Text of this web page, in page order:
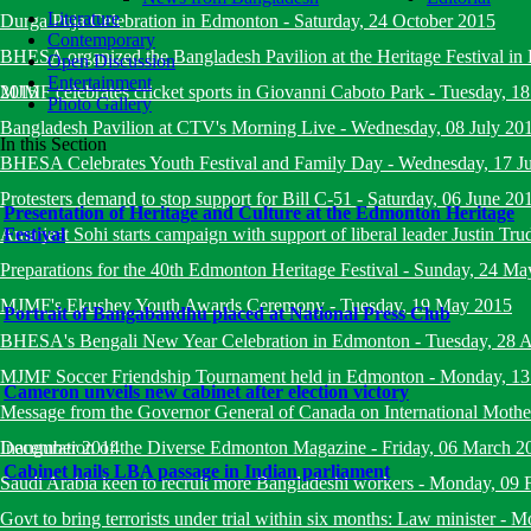
Durga Puja Celebration in Edmonton - Saturday, 24 October 2015
BHESA organized the Bangladesh Pavilion at the Heritage Festival in
2015
MJMF celebrates cricket sports in Giovanni Caboto Park - Tuesday,
Bangladesh Pavilion at CTV's Morning Live - Wednesday, 08 July
BHESA Celebrates Youth Festival and Family Day - Wednesday, 17
Protesters demand to stop support for Bill C-51 - Saturday, 06 June
Amarjeet Sohi starts campaign with support of liberal leader Justin
Preparations for the 40th Edmonton Heritage Festival - Sunday, 24
MJMF's Ekushey Youth Awards Ceremony - Tuesday, 19 May 2015
BHESA's Bengali New Year Celebration in Edmonton - Tuesday, 28
MJMF Soccer Friendship Tournament held in Edmonton - Monday,
Message from the Governor General of Canada on International
December 2014
Inauguration of the Diverse Edmonton Magazine - Friday, 06 March
Saudi Arabia keen to recruit more Bangladeshi workers - Monday, 09
Govt to bring terrorists under trial within six months: Law minister-
Literature
Contemporary
Open Discussion
Entertainment
Photo Gallery
In this Section
Presentation of Heritage and Culture at the Edmonton Heritage
Festival
Portrait of Bangabandhu placed at National Press Club
Cameron unveils new cabinet after election victory
Cabinet hails LBA passage in Indian parliament